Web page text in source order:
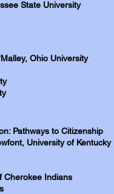
State University
Ohio University
Pathways to Citizenship
University of Kentucky
Cherokee Indians